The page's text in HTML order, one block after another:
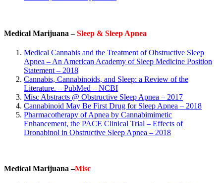
Medical Marijuana –Sleep & Sleep Apnea
Medical Cannabis and the Treatment of Obstructive Sleep
Apnea – An American Academy of Sleep Medicine Position
Statement – 2018
Cannabis, Cannabinoids, and Sleep: a Review of the
Literature. – PubMed – NCBI
Misc Abstracts @ Obstructive Sleep Apnea – 2017
Cannabinoid May Be First Drug for Sleep Apnea – 2018
Pharmacotherapy of Apnea by Cannabimimetic
Enhancement, the PACE Clinical Trial – Effects of
Dronabinol in Obstructive Sleep Apnea – 2018
Medical Marijuana –Misc